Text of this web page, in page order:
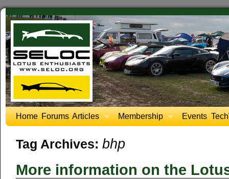
Home Forums Articles Membership Events
Tag Archives: bhp
More information on the